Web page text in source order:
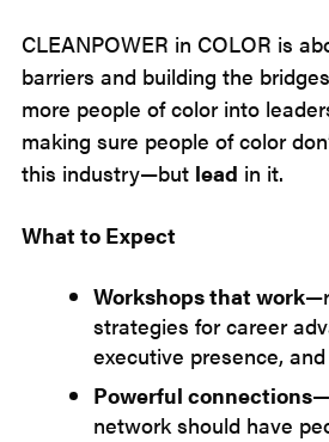
CLEANPOWER in COLOR is
barriers and building the
more people of color into
making sure people of color
this industry—but lead in it.
What to Expect
Workshops that work
strategies for career
executive presence,
Powerful connections
network should have